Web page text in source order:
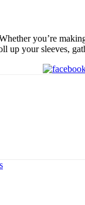
you’re
up your sleeves,